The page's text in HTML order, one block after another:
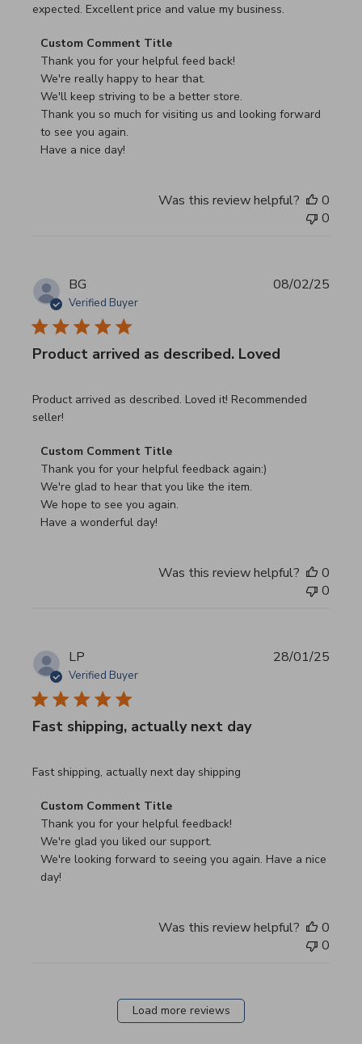
expected. Excellent price and value my business.
Comments by Store Owner on Review by Custom
Custom Comment Title
Thank you for your helpful feed back!
We're really happy to hear that.
We'll keep striving to be a better store.
Thank you so much for visiting us and looking forward
to see you again.
Have a nice day!
Was this review helpful?
0
0
BG
Verified Buyer
Product arrived as described. Loved
Product arrived as described. Loved it! Recommended
seller!
read more about review content Product arrived as
Comments by Store Owner on Review by Custom
Custom Comment Title
Thank you for your helpful feedback again:)
We're glad to hear that you like the item.
We hope to see you again.
Have a wonderful day!
08/02/25
Was this review helpful?
0
0
LP
Verified Buyer
Fast shipping, actually next day
Fast shipping, actually next day shipping
read more about review content Fast shipping, actually
Comments by Store Owner on Review by Custom
Custom Comment Title
Thank you for your helpful feedback!
We're glad you liked our support.
We're looking forward to seeing you again. Have a nice
day!
28/01/25
Was this review helpful?
0
0
Load more reviews